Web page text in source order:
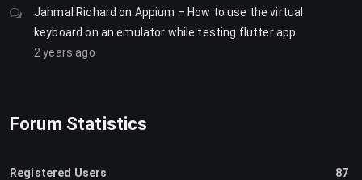
Jahmal Richard on Appium – How to use the virtual
keyboard on an emulator while testing flutter app
2 years ago
Forum Statistics
Registered Users 87